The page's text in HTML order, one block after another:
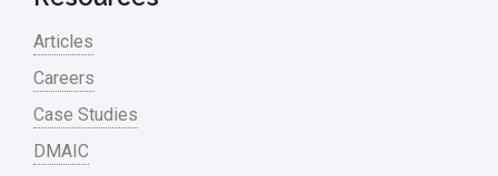
Articles
Careers
Case Studies
DMAIC